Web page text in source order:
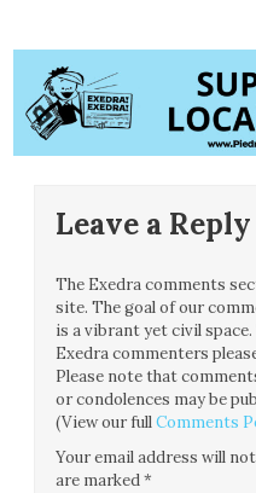
Leave a Reply
The Exedra comments
site. The goal of our
is a vibrant yet civil
Exedra commenters
Please note that
or condolences may be
(View our fullComments
Your email address will
are marked*